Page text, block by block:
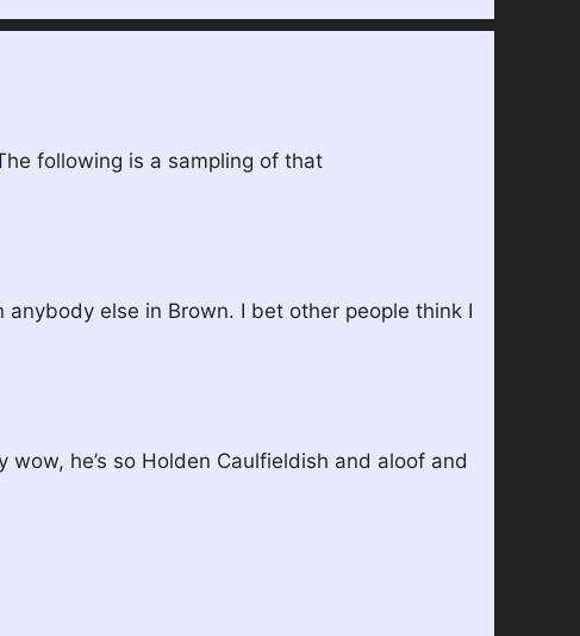
following is a sampling of that
else in Brown. I bet other people think I
he’s so Holden Caulfieldish and aloof and